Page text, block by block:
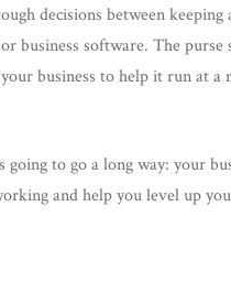
decisions between keeping
business software. The purse
business to help it run at a
to go a long way: your
and help you level up